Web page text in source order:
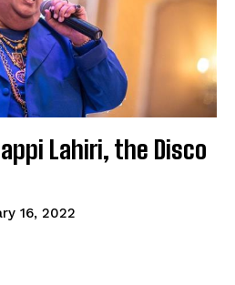
Lahiri, the Disco
16, 2022